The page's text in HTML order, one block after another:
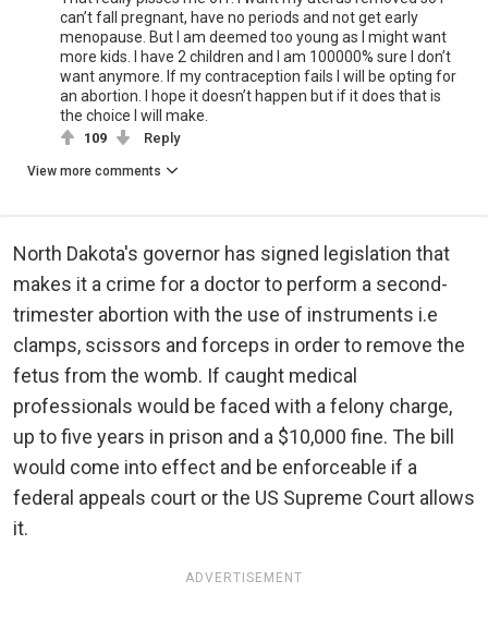
can’t fall pregnant, have no periods and not get early
menopause. But I am deemed too young as I might want
more kids. I have 2 children and I am 100000% sure I don’t
want anymore. If my contraception fails I will be opting for
an abortion. I hope it doesn’t happen but if it does that is
the choice I will make.
109 Reply
View more comments
North Dakota's governor has signed legislation that
makes it a crime for a doctor to perform a second-
trimester abortion with the use of instruments i.e
clamps, scissors and forceps in order to remove the
fetus from the womb. If caught medical
professionals would be faced with a felony charge,
up to five years in prison and a $10,000 fine. The bill
would come into effect and be enforceable if a
federal appeals court or the US Supreme Court allows
it.
ADVERTISEMENT